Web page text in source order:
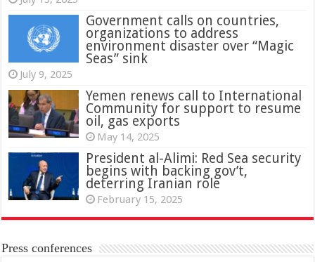
Government calls on countries,
organizations to address
environment disaster over “Magic
Seas” sink
July 9, 2025
Yemen renews call to International
Community for support to resume
oil, gas exports
May 14, 2025
President al-Alimi: Red Sea security
begins with backing gov’t,
deterring Iranian role
February 15, 2025
Press conferences